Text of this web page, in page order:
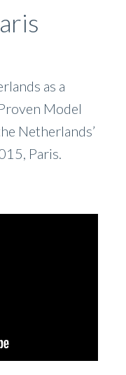
as a
Model
Netherlands’
Paris.